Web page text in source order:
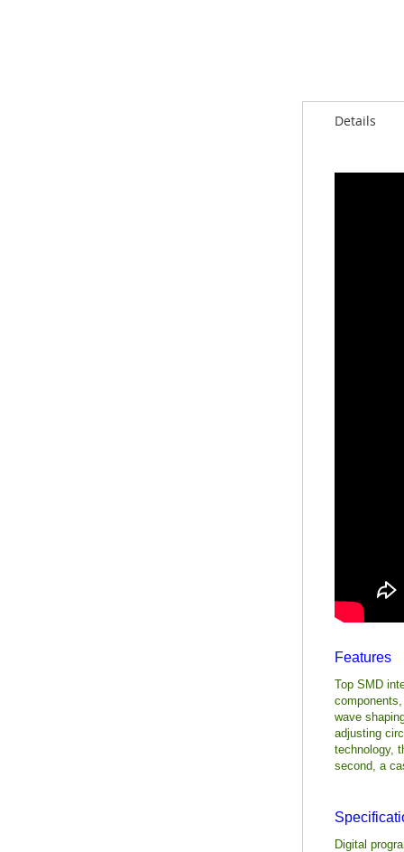
Details
Features
Top SMD
wave
adjusting
technology,
second, a
Digital